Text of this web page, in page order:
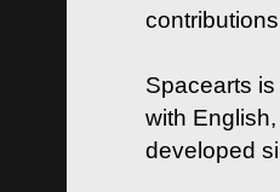
Spacearts
with
developed